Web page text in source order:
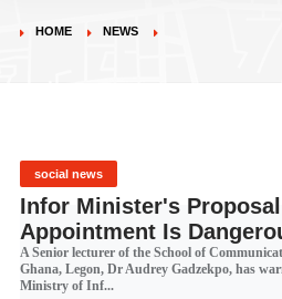
HOME NEWS
social news
Infor Minister's
Appointment Is
A Senior lecturer of the School of
Ghana, Legon, Dr Audrey Gadzekpo, has
Ministry of Inf...